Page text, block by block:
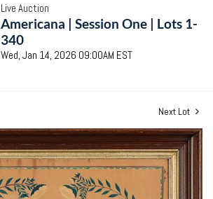
Live Auction
Americana | Session One | Lots 1-
340
Wed, Jan 14, 2026 09:00AM EST
Next Lot